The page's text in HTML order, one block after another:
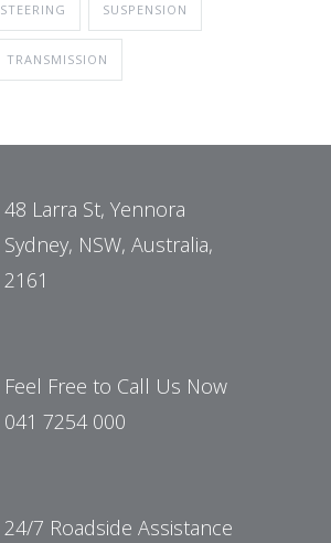
STEERING SUSPENSION
TRANSMISSION
48 Larra St, Yennora
Sydney, NSW, Australia,
2161
Feel Free to Call Us Now
041 7254 000
24/7 Roadside Assistance